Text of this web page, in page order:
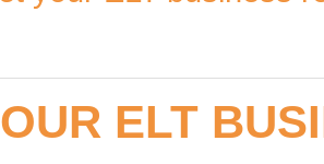
ELT